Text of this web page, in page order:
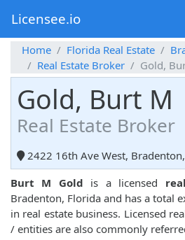
Licensee.io
Home Florida Real Estate
Real Estate Broker
Gold,
Gold, Burt M
Real Estate Broker
2422 16th Ave West,
Burt M Gold is a licensed
Bradenton, Florida and has a total
in real estate business. Licensed
/ entities are also commonly